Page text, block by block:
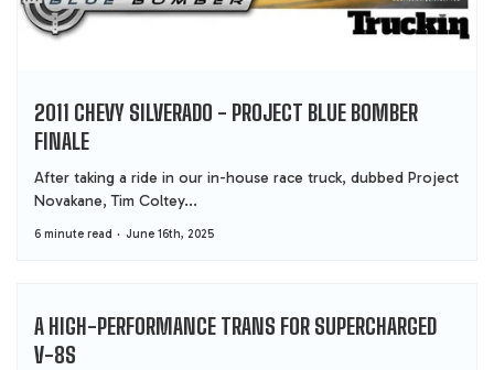
2011 CHEVY SILVERADO - PROJECT BLUE BOMBER
FINALE
6 minute read June 16th, 2025
After taking a ride in our in-house race truck, dubbed Project
Novakane, Tim Coltey...
A HIGH-PERFORMANCE TRANS FOR SUPERCHARGED
V-8S